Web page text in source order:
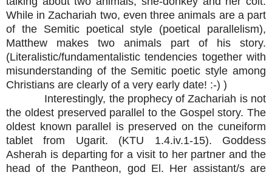
While in Zachariah two, even three animals are a part
of the Semitic poetical style (poetical parallelism),
Matthew makes two animals part of his story.
(Literalistic/fundamentalistic tendencies together with
misunderstanding of the Semitic poetic style among
Christians are clearly of a very early date! :-) )
Interestingly, the prophecy of Zachariah is not
the oldest preserved parallel to the Gospel story. The
oldest known parallel is preserved on the cuneiform
tablet from Ugarit. (KTU 1.4.iv.1-15). Goddess
Asherah is departing for a visit to her partner and the
head of the Pantheon, god El. Her assistant/s are